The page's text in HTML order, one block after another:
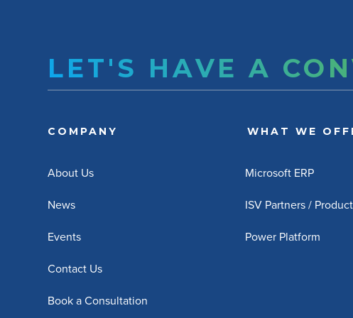
LET'S HAVE A
COMPANY
About Us
News
Events
Contact Us
Book a Consultation
WHAT WE
Microsoft ERP
ISV Partners /
Power Platform